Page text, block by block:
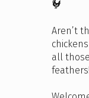
🐓
Aren’t
all
feathers!